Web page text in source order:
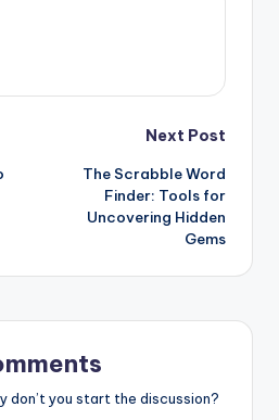
Next Post
The Scrabble Word
Finder: Tools for
Uncovering Hidden
Gems
don’t you start the discussion?